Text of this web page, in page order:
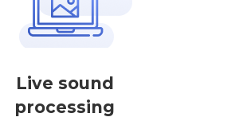
Live sound
processing